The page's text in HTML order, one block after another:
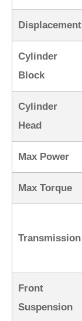
Displacement
Cylinder
Block
Cylinder
Head
Max Power
Max Torque
Transmission
Front
Suspension